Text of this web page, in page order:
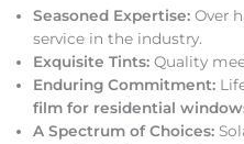
Seasoned Expertise: Over
service in the industry.
Exquisite Tints: Quality
Enduring Commitment:
film for residential
A Spectrum of Choices: